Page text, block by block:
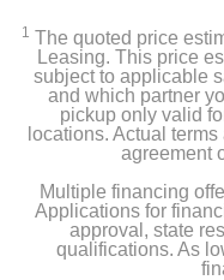
1 The quoted price
Leasing. This price
subject to applicable
and which partner
pickup only valid
locations. Actual
agreement
Multiple financing
Applications for
approval, state
qualifications. As